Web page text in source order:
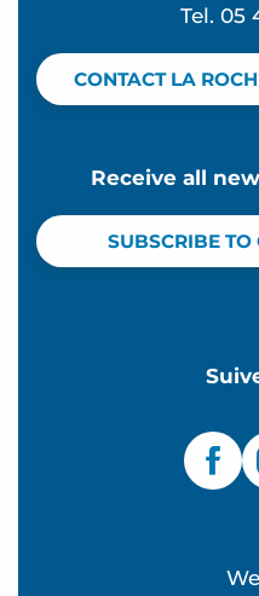
Tel. 05
CONTACT LA
Receive all
SUBSCRIBE TO